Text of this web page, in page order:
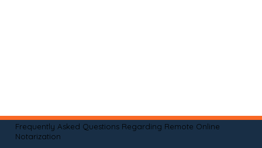
Frequently Asked Questions Regarding Remote Online
Notarization